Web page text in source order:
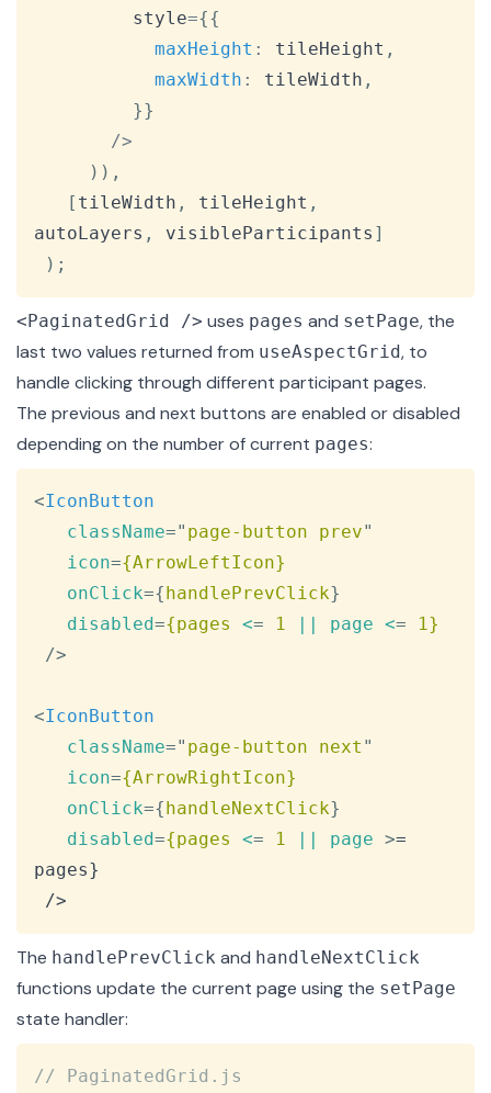
         style
={{
maxHeight : tileHeight ,
maxWidth : tileWidth ,
}}
/>
) ) ,
[ tileWidth , tileHeight ,
autoLayers , visibleParticipants ]
) ;
<PaginatedGrid /> uses pages and setPage, the
last two values returned from useAspectGrid, to
handle clicking through different participant pages.
The previous and next buttons are enabled or disabled
depending on the number of current pages:
<IconButton
className=" page-button prev"
icon={ArrowLeftIcon}
onClick={ handlePrevClick}
disabled={pages <= 1 page <= 1}
/>
<IconButton
className=" page-button next "
icon={ArrowRightIcon}
onClick={ handleNextClick}
disabled={pages <= 1 page >=
pages}
/>
The handlePrevClick and handleNextClick
functions update the current page using the setPage
state handler:
// PaginatedGrid.js